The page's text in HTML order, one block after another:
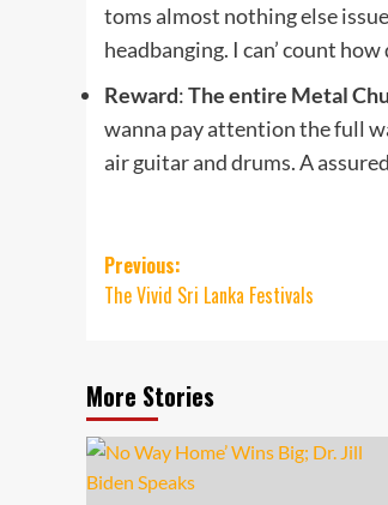
toms almost nothing else
headbanging. I can’ count
Reward:The entire Metal
wanna pay attention the full
air guitar and drums. A
Post
navigation
Previous:
The Vivid Sri Lanka Festivals
More Stories